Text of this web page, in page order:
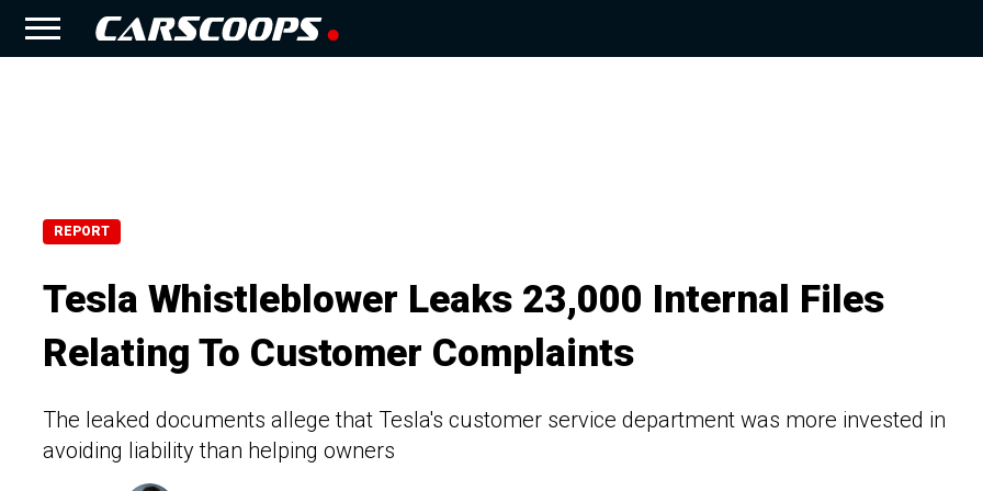
REPORT
Tesla Whistleblower Leaks 23,000 Internal Files
Relating To Customer Complaints
The leaked documents allege that Tesla's customer service department was more invested in
avoiding liability than helping owners